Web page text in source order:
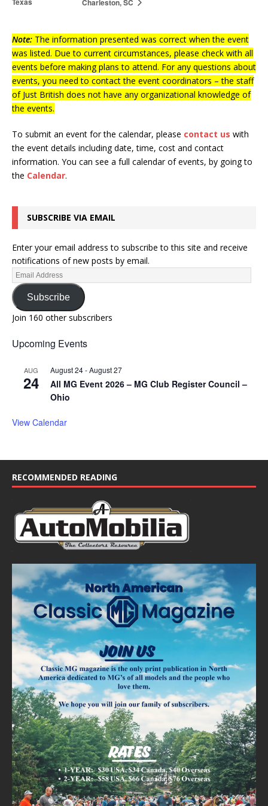
Note: The information presented was correct when the event
was listed. Due to current circumstances, please check with all
events before making plans to attend. For any questions about
events, you need to contact the event coordinators – the staff
of Just British does not have any organizational knowledge of
the events.
To submit an event for the calendar, please contact us with
the event details including date, time, cost and contact
information. You can see a full calendar of events, by going to
the Calendar.
SUBSCRIBE VIA EMAIL
Enter your email address to subscribe to this site and receive
notifications of new posts by email.
Subscribe
Join 160 other subscribers
Upcoming Events
AUG
24
August 24-August 27
All MG Event 2026 – MG Club Register Council –
Ohio
View Calendar
RECOMMENDED READING